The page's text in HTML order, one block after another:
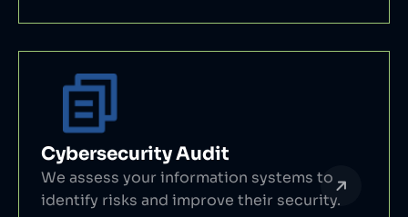
Cybersecurity Audit
We assess your information systems to
identify risks and improve their security.